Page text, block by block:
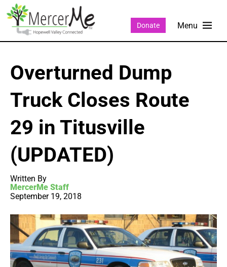
Donate
Overturned Dump
Truck Closes Route
29 in Titusville
(UPDATED)
Written By
MercerMe Staff
September 19, 2018